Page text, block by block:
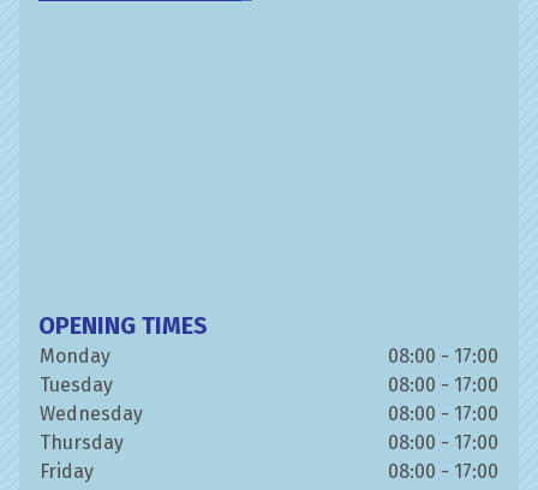
OPENING TIMES
Monday
08:00 - 17:00
Tuesday
08:00 - 17:00
Wednesday
08:00 - 17:00
Thursday
08:00 - 17:00
Friday
08:00 - 17:00